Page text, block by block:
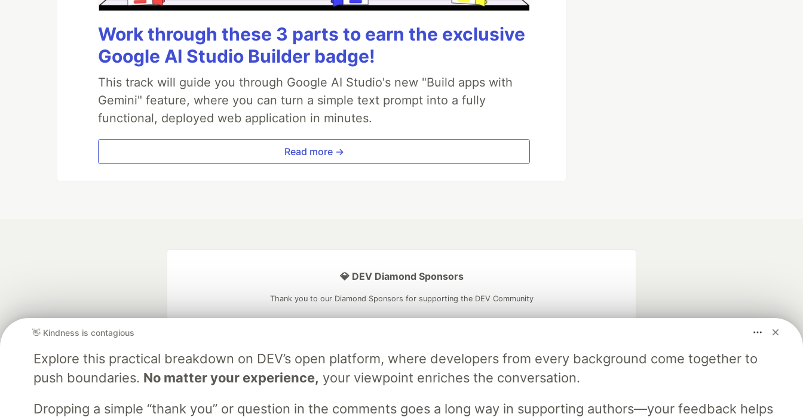
Work through these 3 parts to earn the exclusive
Google AI Studio Builder badge!
This track will guide you through Google AI Studio's new "Build apps with
Gemini" feature, where you can turn a simple text prompt into a fully
functional, deployed web application in minutes.
Read more →
👋 Kindness is contagious
Explore this practical breakdown on DEV’s open platform, where developers from every background come together to
push boundaries. No matter your experience, your viewpoint enriches the conversation.
Dropping a simple “thank you” or question in the comments goes a long way in supporting authors—your feedback helps
💎 DEV Diamond Sponsors
Thank you to our Diamond Sponsors for supporting the DEV Community
Google AI is the official AI Model
and Platform Partner of DEV
Neon is the official database
partner of DEV
Algolia is the official search partner
of DEV